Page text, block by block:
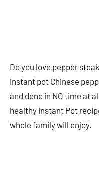
Do you love pepper
instant pot Chinese
and done in NO time at
healthy Instant Pot
whole family will enjoy.